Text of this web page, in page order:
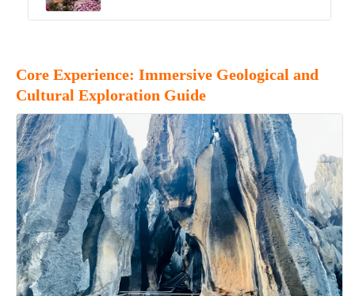
Core Experience: Immersive Geological and
Cultural Exploration Guide